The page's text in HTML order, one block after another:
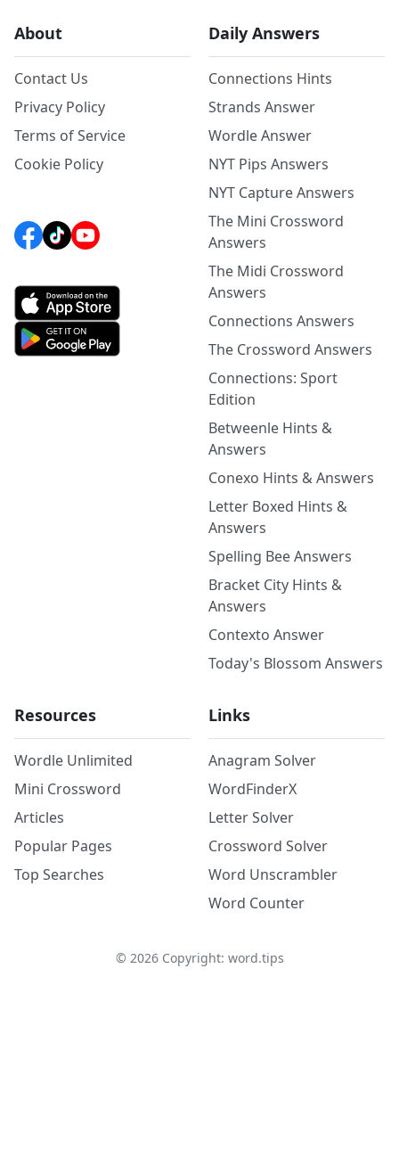
About
Contact Us
Privacy Policy
Terms of Service
Cookie Policy
Daily Answers
Connections Hints
Strands Answer
Wordle Answer
NYT Pips Answers
NYT Capture Answers
The Mini Crossword
Answers
The Midi Crossword
Answers
Connections Answers
The Crossword Answers
Connections: Sport
Edition
Betweenle Hints &
Answers
Conexo Hints & Answers
Letter Boxed Hints &
Answers
Spelling Bee Answers
Bracket City Hints &
Answers
Contexto Answer
Today's Blossom Answers
Resources
Wordle Unlimited
Mini Crossword
Articles
Popular Pages
Top Searches
Links
Anagram Solver
WordFinderX
Letter Solver
Crossword Solver
Word Unscrambler
Word Counter
© 2026Copyright: word.tips